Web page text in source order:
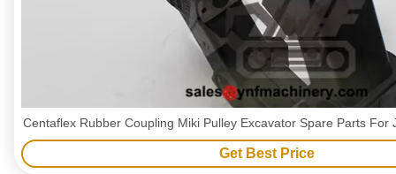
Centaflex Rubber Coupling Miki Pulley Excavator Spare Parts For
Get Best Price